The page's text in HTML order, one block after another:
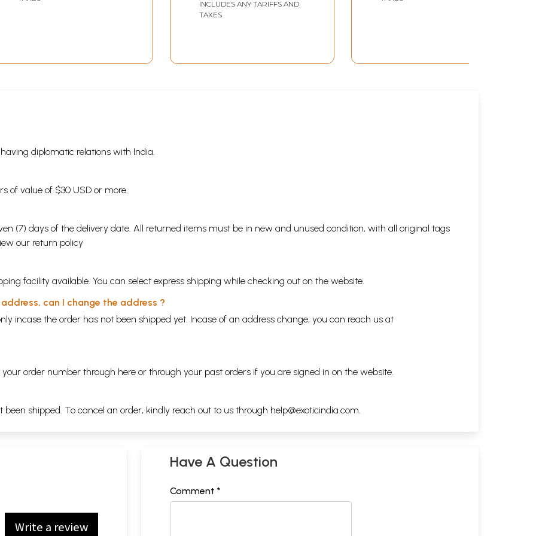
INCLUDES ANY TARIFFS AND
TAXES
diplomatic relations with India.
of value of $30 USD or more.
(7) days of the delivery date. All returned items must be in new and unused condition, with all original tags
our return policy
facility available. You can select express shipping while checking out on the website.
can I change the address ?
incase the order has not been shipped yet. Incase of an address change, you can reach us at
order number through here or through your past orders if you are signed in on the website.
shipped. To cancel an order, kindly reach out to us through help@exoticindia.com
Write a review
Have A Question
Comment *